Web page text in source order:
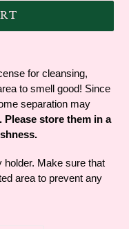
for cleansing,
to smell good! Since
separation may
Please store them in a
holder. Make sure that
area to prevent any